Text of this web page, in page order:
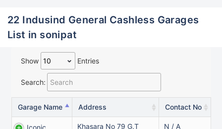
22 Indusind General Cashless Garages
List in sonipat
Show Entries
Search:
Garage Name Address Contact No
Iconic
Khasara No 79 G.t
N / A